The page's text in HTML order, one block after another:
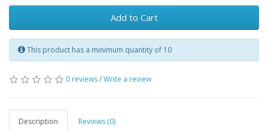
Add to Cart
This product has a minimum quantity of 10
0 reviews/Write a review
Description Reviews (0)